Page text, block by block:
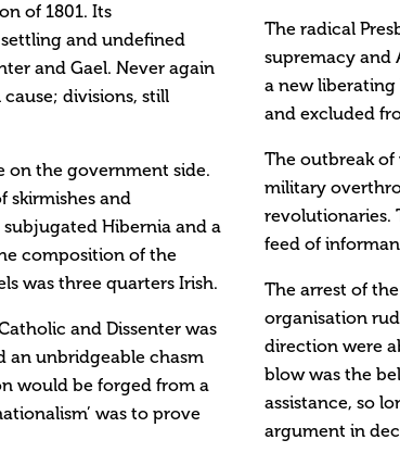
of 1801. Its
and undefined
and Gael. Never again
divisions, still
on the government side.
skirmishes and
Hibernia and a
composition of the
was three quarters Irish.
and Dissenter was
an unbridgeable chasm
would be forged from a
was to prove
The radical
supremacy and
a new
and excluded
The outbreak of
military
revolutionaries.
feed of
The arrest of
organisation
direction were
blow was the
assistance, so
argument in